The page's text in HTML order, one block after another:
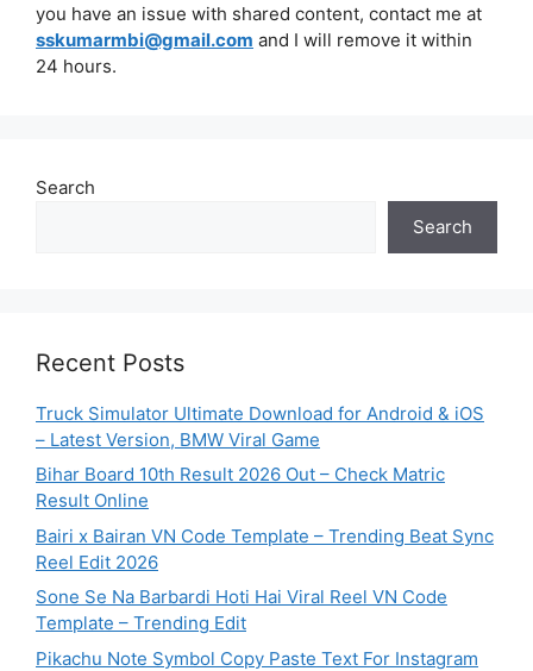
you have an issue with shared content, contact me at
sskumarmbi@gmail.com and I will remove it within
24 hours.
Search
Search
Recent Posts
Truck Simulator Ultimate Download for Android & iOS
– Latest Version, BMW Viral Game
Bihar Board 10th Result 2026 Out – Check Matric
Result Online
Bairi x Bairan VN Code Template – Trending Beat Sync
Reel Edit 2026
Sone Se Na Barbardi Hoti Hai Viral Reel VN Code
Template – Trending Edit
Pikachu Note Symbol Copy Paste Text For Instagram